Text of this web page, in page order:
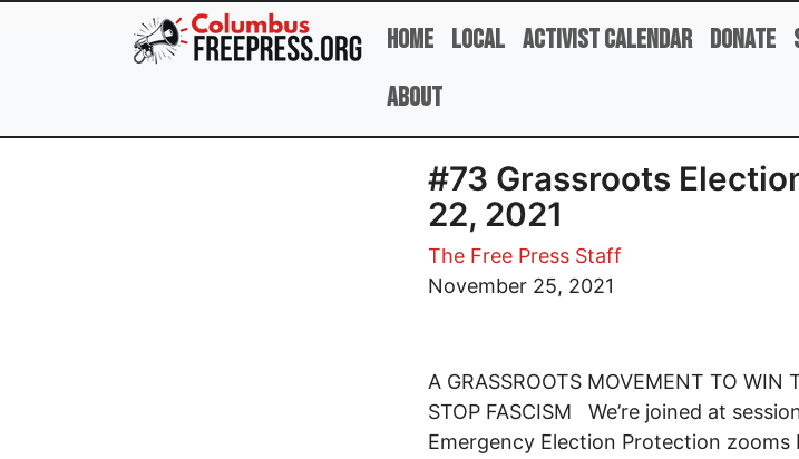
Skip to main content
Home Local Activist Calendar Donate
About
#73 Grassroots
22, 2021
The Free Press Staff
November 25, 2021
A GRASSROOTS MOVEMENT TO WIN
STOP FASCISM We’re joined at
Emergency Election Protection zooms